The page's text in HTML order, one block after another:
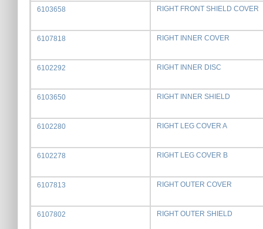
6103658 RIGHT FRONT SHIELD COVER
6107818 RIGHT INNER COVER
6102292 RIGHT INNER DISC
6103650 RIGHT INNER SHIELD
6102280 RIGHT LEG COVER A
6102278 RIGHT LEG COVER B
6107813 RIGHT OUTER COVER
6107802 RIGHT OUTER SHIELD